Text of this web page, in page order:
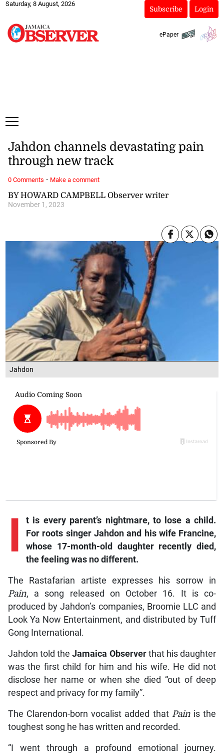
Saturday, 8 August, 2026
Subscribe Login
ePaper
Jahdon
BY HOWARD CAMPBELL Observer writer
November 1, 2023
Jahdon channels devastating pain
through new track
I t is every parent’s nightmare, to lose a child.
For roots singer Jahdon and his wife Francine,
whose 17-month-old daughter recently died,
the feeling was no different.
The Rastafarian artiste expresses his sorrow in
Pain, a song released on October 16. It is co-
produced by Jahdon’s companies, Broomie LLC and
Look Ya Now Entertainment, and distributed by Tuff
Gong International.
Jahdon told theJamaica Observerthat his daughter
was the first child for him and his wife. He did not
disclose her name or when she died “out of deep
respect and privacy for my family”.
The Clarendon-born vocalist added that Painis the
toughest song he has written and recorded.
“I went through a profound emotional journey.
0 Comments · Make a comment